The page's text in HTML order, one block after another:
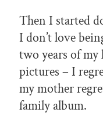
Then I started
I don’t love
two years of
pictures – I
my mother
family album.